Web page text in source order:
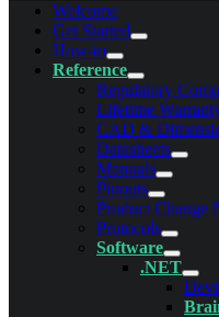
Welcome
Get Started
How-to
Reference
Regulatory
Lifetime
CAD &
Datasheets
Manuals
Pinouts
Product Change
Protocols
Software
.NET